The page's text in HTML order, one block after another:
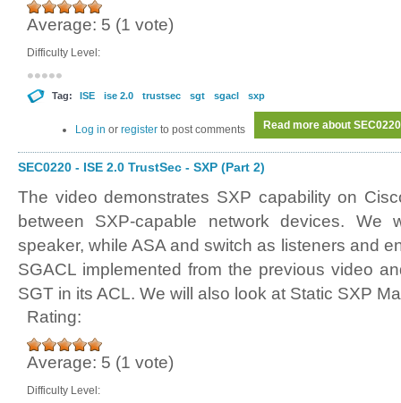
Average: 5 (1 vote)
Difficulty Level:
Tag: ISE ise 2.0 trustsec sgt sgacl sxp
Read more about
Log in or register to post comments
SEC0220 - ISE 2.0 TrustSec - SXP (Part 2)
The video demonstrates SXP capability on
between SXP-capable network devices.
speaker, while ASA and switch as listeners and
SGACL implemented from the previous video
SGT in its ACL. We will also look at Static SXP
Rating:
Average: 5 (1 vote)
Difficulty Level: